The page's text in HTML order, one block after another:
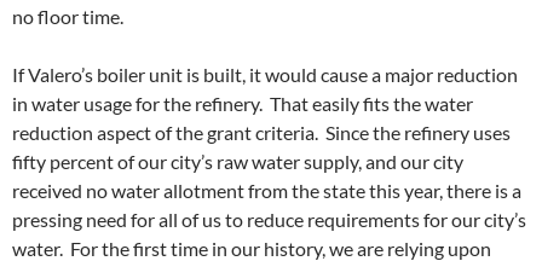
no floor time.
If Valero’s boiler unit is built, it would cause a major reduction
in water usage for the refinery. That easily fits the water
reduction aspect of the grant criteria. Since the refinery uses
fifty percent of our city’s raw water supply, and our city
received no water allotment from the state this year, there is a
pressing need for all of us to reduce requirements for our city’s
water. For the first time in our history, we are relying upon